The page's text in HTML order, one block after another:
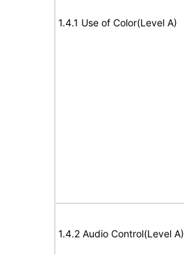
1.4.1 Use of Color(Level A)
1.4.2 Audio Control(Level A)